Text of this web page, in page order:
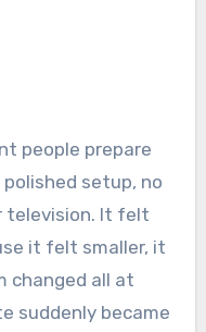
people prepare
setup, no
television. It felt
it felt smaller, it
changed all at
suddenly became